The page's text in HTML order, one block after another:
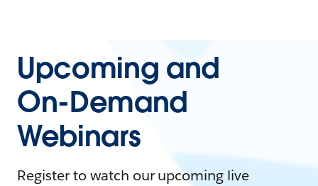
Upcoming and
On-Demand
Webinars
Register to watch our upcoming live